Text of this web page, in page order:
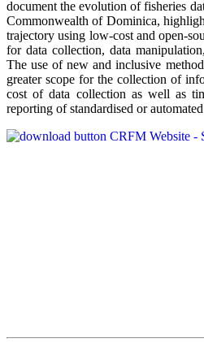
document the evolution of fisheries
Commonwealth of Dominica,
trajectory using low-cost and open-
for data collection, data
The use of new and inclusive
greater scope for the collection of
cost of data collection as well as
reporting of standardised or